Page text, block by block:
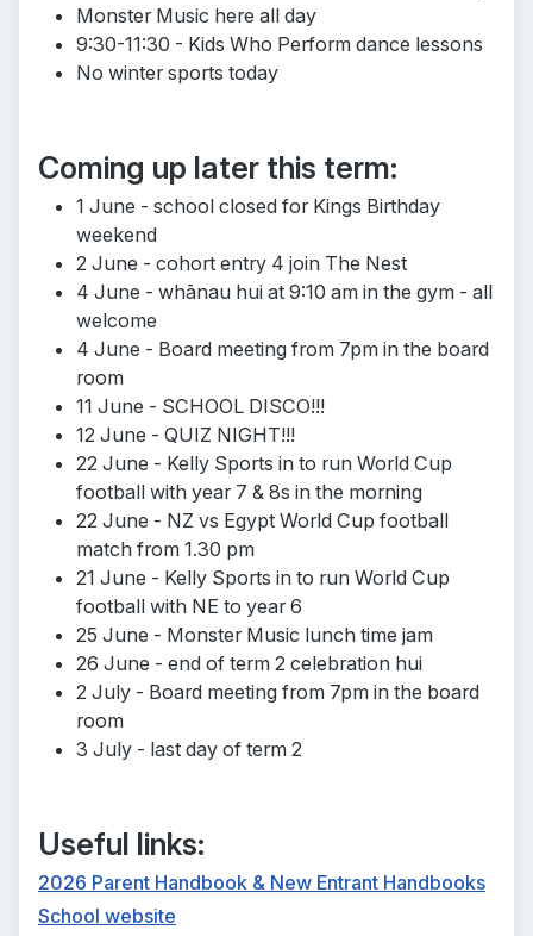
Monster Music here all day
9:30-11:30 - Kids Who Perform dance lessons
No winter sports today
Coming up later this term:
1 June - school closed for Kings Birthday
weekend
2 June - cohort entry 4 join The Nest
4 June - whānau hui at 9:10 am in the gym - all
welcome
4 June - Board meeting from 7pm in the board
room
11 June - SCHOOL DISCO!!!
12 June - QUIZ NIGHT!!!
22 June - Kelly Sports in to run World Cup
football with year 7 & 8s in the morning
22 June - NZ vs Egypt World Cup football
match from 1.30 pm
21 June - Kelly Sports in to run World Cup
football with NE to year 6
25 June - Monster Music lunch time jam
26 June - end of term 2 celebration hui
2 July - Board meeting from 7pm in the board
room
3 July - last day of term 2
Useful links:
2026 Parent Handbook & New Entrant Handbooks
School website